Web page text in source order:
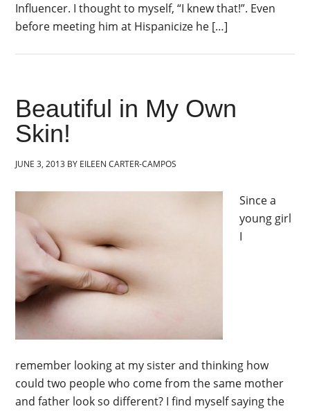
Influencer. I thought to myself, “I knew that!”. Even
before meeting him at Hispanicize he […]
Beautiful in My Own
Skin!
JUNE 3, 2013 BY EILEEN CARTER-CAMPOS
Since a
young girl
I
remember looking at my sister and thinking how
could two people who come from the same mother
and father look so different? I find myself saying the